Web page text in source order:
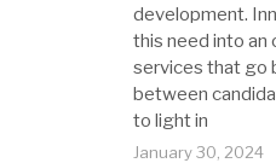
development.
this need into an
services that go
between
to light in
January 30, 2024